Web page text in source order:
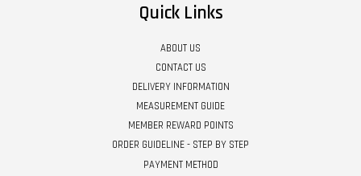
Quick Links
ABOUT US
CONTACT US
DELIVERY INFORMATION
MEASUREMENT GUIDE
MEMBER REWARD POINTS
ORDER GUIDELINE - STEP BY STEP
PAYMENT METHOD